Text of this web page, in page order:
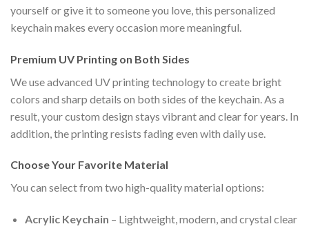
yourself or give it to someone you love, this personalized
keychain makes every occasion more meaningful.
Premium UV Printing on Both Sides
We use advanced UV printing technology to create bright
colors and sharp details on both sides of the keychain. As a
result, your custom design stays vibrant and clear for years. In
addition, the printing resists fading even with daily use.
Choose Your Favorite Material
You can select from two high-quality material options:
Acrylic Keychain – Lightweight, modern, and crystal clear